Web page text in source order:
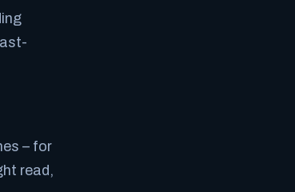
– for
read,